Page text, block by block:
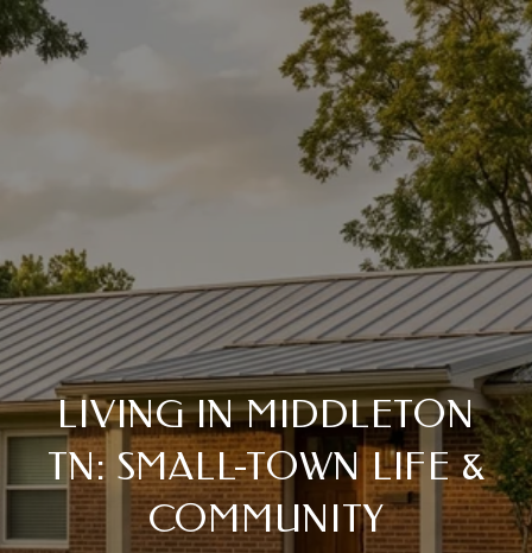
LIVING IN MIDDLETON
TN: SMALL-TOWN LIFE &
COMMUNITY